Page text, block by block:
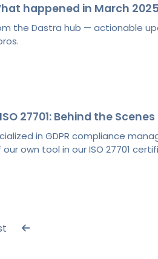
happened in March
the Dastra hub — actionable
27701: Behind the Scenes
in GDPR compliance
own tool in our ISO 27701